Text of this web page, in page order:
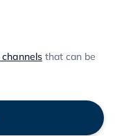
that can be